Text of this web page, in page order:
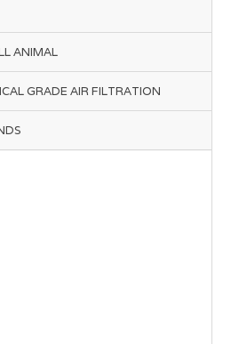
ANIMAL
GRADE AIR FILTRATION